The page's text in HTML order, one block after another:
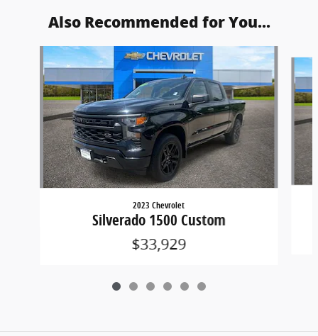
Also Recommended for You...
Slide 1 of 6
2023 Chevrolet
Silverado 1500 Custom
$33,929